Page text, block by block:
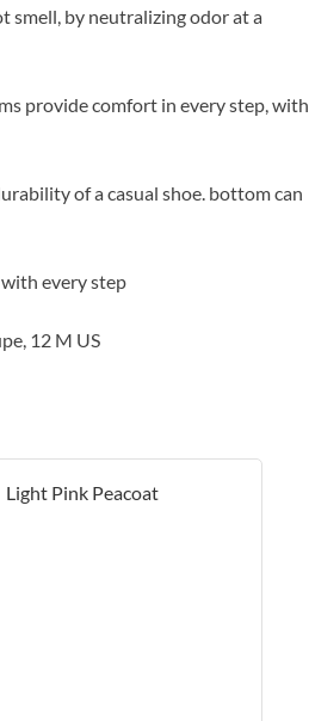
smell, by neutralizing odor at a
provide comfort in every step, with
of a casual shoe. bottom can
every step
12 M US
Light Pink Peacoat